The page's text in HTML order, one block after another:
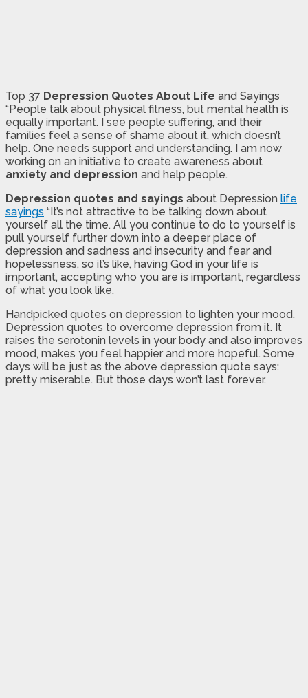
Top 37 Depression Quotes About Life and Sayings
“People talk about physical fitness, but mental health is
equally important. I see people suffering, and their
families feel a sense of shame about it, which doesn’t
help. One needs support and understanding. I am now
working on an initiative to create awareness about
anxiety and depression and help people.
Depression quotes and sayings about Depression life
sayings “It’s not attractive to be talking down about
yourself all the time. All you continue to do to yourself is
pull yourself further down into a deeper place of
depression and sadness and insecurity and fear and
hopelessness, so it’s like, having God in your life is
important, accepting who you are is important, regardless
of what you look like.
Handpicked quotes on depression to lighten your mood.
Depression quotes to overcome depression from it. It
raises the serotonin levels in your body and also improves
mood, makes you feel happier and more hopeful. Some
days will be just as the above depression quote says:
pretty miserable. But those days won’t last forever.